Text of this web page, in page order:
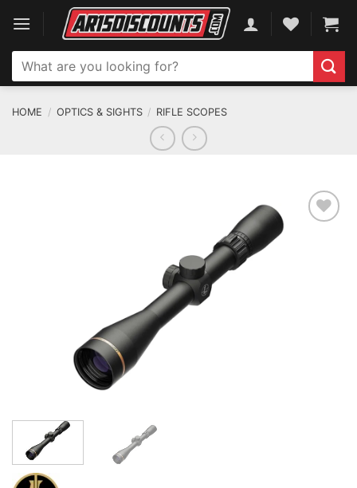
content
Search
for:
HOME / OPTICS & SIGHTS / RIFLE SCOPES